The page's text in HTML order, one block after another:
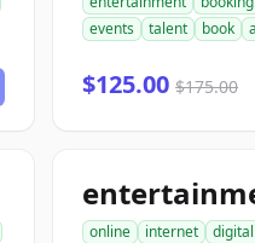
events
talent book
$125.00 $175.00
online internet digital